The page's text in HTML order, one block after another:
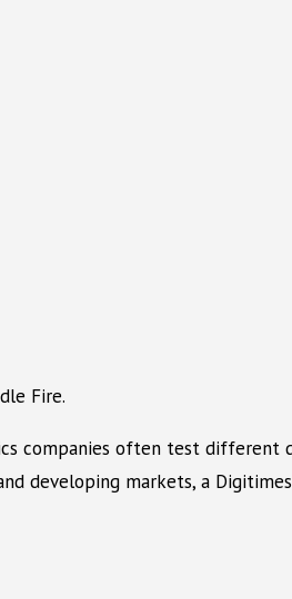
Fire.
companies often test different
developing markets, a